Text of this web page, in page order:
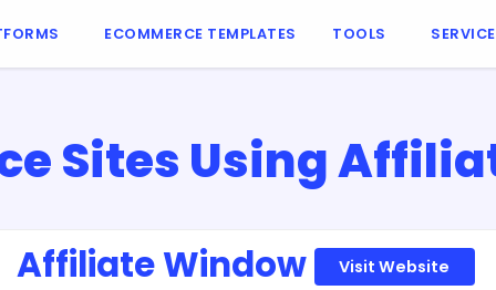
ECOMMERCE TEMPLATES TOOLS
Sites Using
Affiliate Window Visit Website